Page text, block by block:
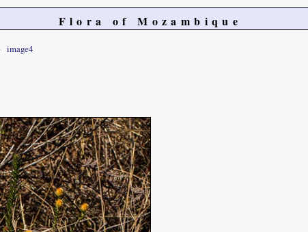
Flora of Mozambique
image4